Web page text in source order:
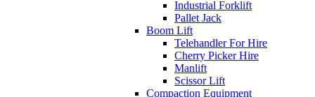
Industrial Forklift
Pallet Jack
Boom Lift
Telehandler For Hire
Cherry Picker Hire
Manlift
Scissor Lift
Compaction Equipment